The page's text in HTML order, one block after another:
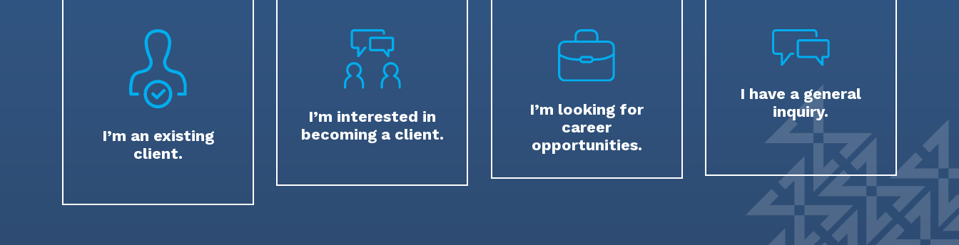
I’m an existing
client.
I’m interested in
becoming a client.
I’m looking for
career
opportunities.
I have a general
inquiry.